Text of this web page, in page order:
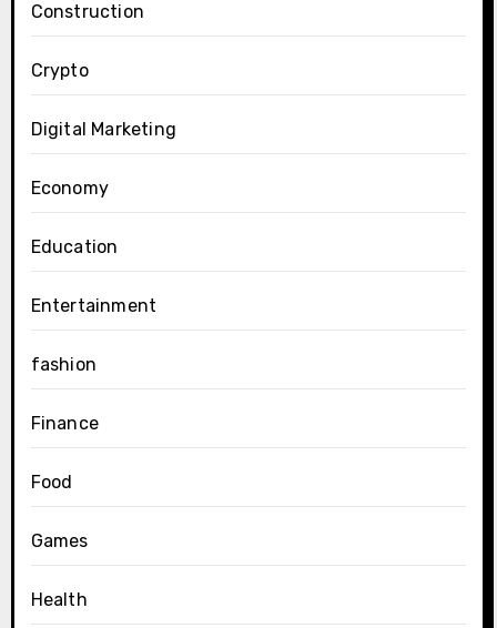
Construction
Crypto
Digital Marketing
Economy
Education
Entertainment
fashion
Finance
Food
Games
Health